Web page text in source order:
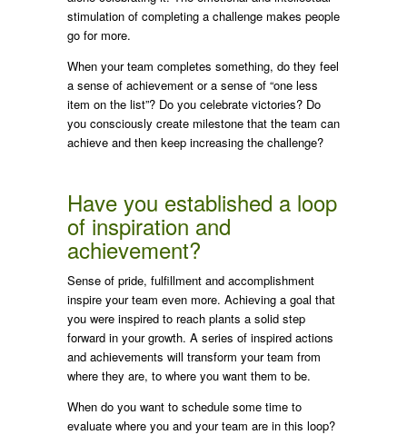
stimulation of completing a challenge makes people
go for more.
When your team completes something, do they feel
a sense of achievement or a sense of “one less
item on the list”? Do you celebrate victories? Do
you consciously create milestone that the team can
achieve and then keep increasing the challenge?
Have you established a loop
of inspiration and
achievement?
Sense of pride, fulfillment and accomplishment
inspire your team even more. Achieving a goal that
you were inspired to reach plants a solid step
forward in your growth. A series of inspired actions
and achievements will transform your team from
where they are, to where you want them to be.
When do you want to schedule some time to
evaluate where you and your team are in this loop?